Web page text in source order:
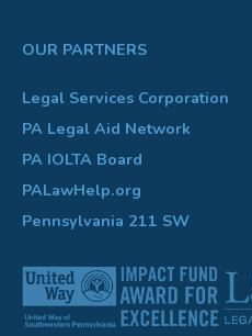
OUR PARTNERS
Legal Services Corporation
PA Legal Aid Network
PA IOLTA Board
PALawHelp.org
Pennsylvania 211 SW